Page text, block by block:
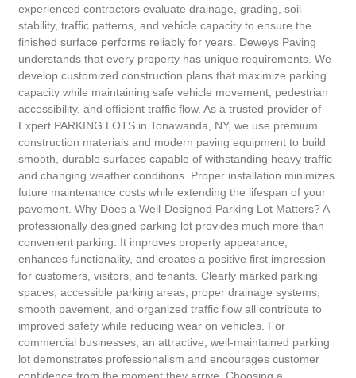
experienced contractors evaluate drainage, grading, soil
stability, traffic patterns, and vehicle capacity to ensure the
finished surface performs reliably for years. Deweys Paving
understands that every property has unique requirements. We
develop customized construction plans that maximize parking
capacity while maintaining safe vehicle movement, pedestrian
accessibility, and efficient traffic flow. As a trusted provider of
Expert PARKING LOTS in Tonawanda, NY, we use premium
construction materials and modern paving equipment to build
smooth, durable surfaces capable of withstanding heavy traffic
and changing weather conditions. Proper installation minimizes
future maintenance costs while extending the lifespan of your
pavement. Why Does a Well-Designed Parking Lot Matters? A
professionally designed parking lot provides much more than
convenient parking. It improves property appearance,
enhances functionality, and creates a positive first impression
for customers, visitors, and tenants. Clearly marked parking
spaces, accessible parking areas, proper drainage systems,
smooth pavement, and organized traffic flow all contribute to
improved safety while reducing wear on vehicles. For
commercial businesses, an attractive, well-maintained parking
lot demonstrates professionalism and encourages customer